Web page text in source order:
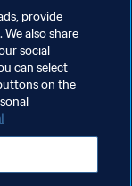
provide
also share
social
can select
on the